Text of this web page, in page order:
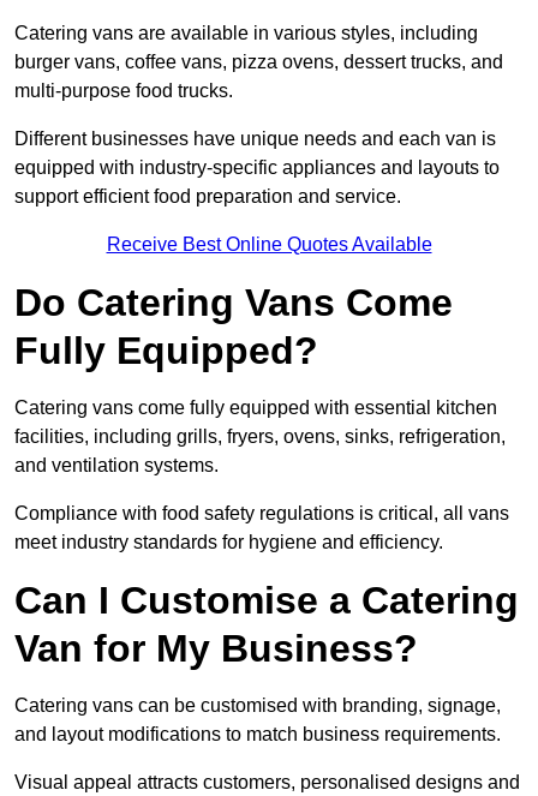
Catering vans are available in various styles, including
burger vans, coffee vans, pizza ovens, dessert trucks, and
multi-purpose food trucks.
Different businesses have unique needs and each van is
equipped with industry-specific appliances and layouts to
support efficient food preparation and service.
Receive Best Online Quotes Available
Do Catering Vans Come
Fully Equipped?
Catering vans come fully equipped with essential kitchen
facilities, including grills, fryers, ovens, sinks, refrigeration,
and ventilation systems.
Compliance with food safety regulations is critical, all vans
meet industry standards for hygiene and efficiency.
Can I Customise a Catering
Van for My Business?
Catering vans can be customised with branding, signage,
and layout modifications to match business requirements.
Visual appeal attracts customers, personalised designs and